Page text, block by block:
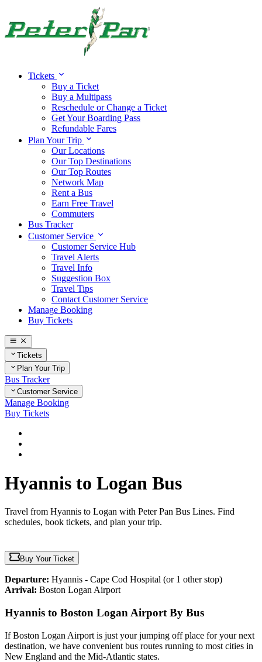
Tickets
Buy a Ticket
Buy a Multipass
Reschedule or Change a Ticket
Get Your Boarding Pass
Refundable Fares
Plan Your Trip
Our Locations
Our Top Destinations
Our Top Routes
Network Map
Rent a Bus
Earn Free Travel
Commuters
Bus Tracker
Customer Service
Customer Service Hub
Travel Alerts
Travel Info
Suggestion Box
Travel Tips
Contact Customer Service
Manage Booking
Buy Tickets
Tickets
Plan Your Trip
Bus Tracker
Customer Service
Manage Booking
Buy Tickets
Hyannis to Logan Bus
Travel from Hyannis to Logan with Peter Pan Bus Lines. Find
schedules, book tickets, and plan your trip.
Buy Your Ticket
Departure: Hyannis - Cape Cod Hospital (or 1 other stop)
Arrival: Boston Logan Airport
Hyannis to Boston Logan Airport By Bus
If Boston Logan Airport is just your jumping off place for your next
destination, we have convenient bus routes running to most cities in
New England and the Mid-Atlantic states.